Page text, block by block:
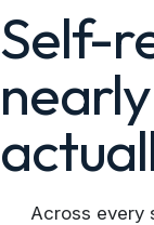
Self-
Across every